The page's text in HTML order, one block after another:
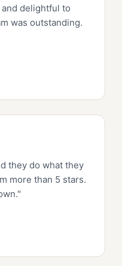
delightful to
was outstanding.
they do what they
more than 5 stars.